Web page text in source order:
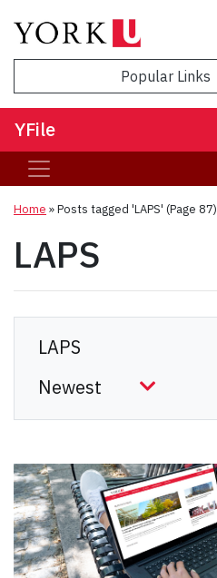
Popular Links
YFile
Home »Posts tagged 'LAPS' (Page 87)
LAPS